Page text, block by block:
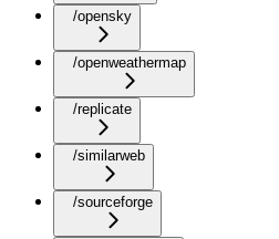
/opensky
/openweathermap
/replicate
/similarweb
/sourceforge